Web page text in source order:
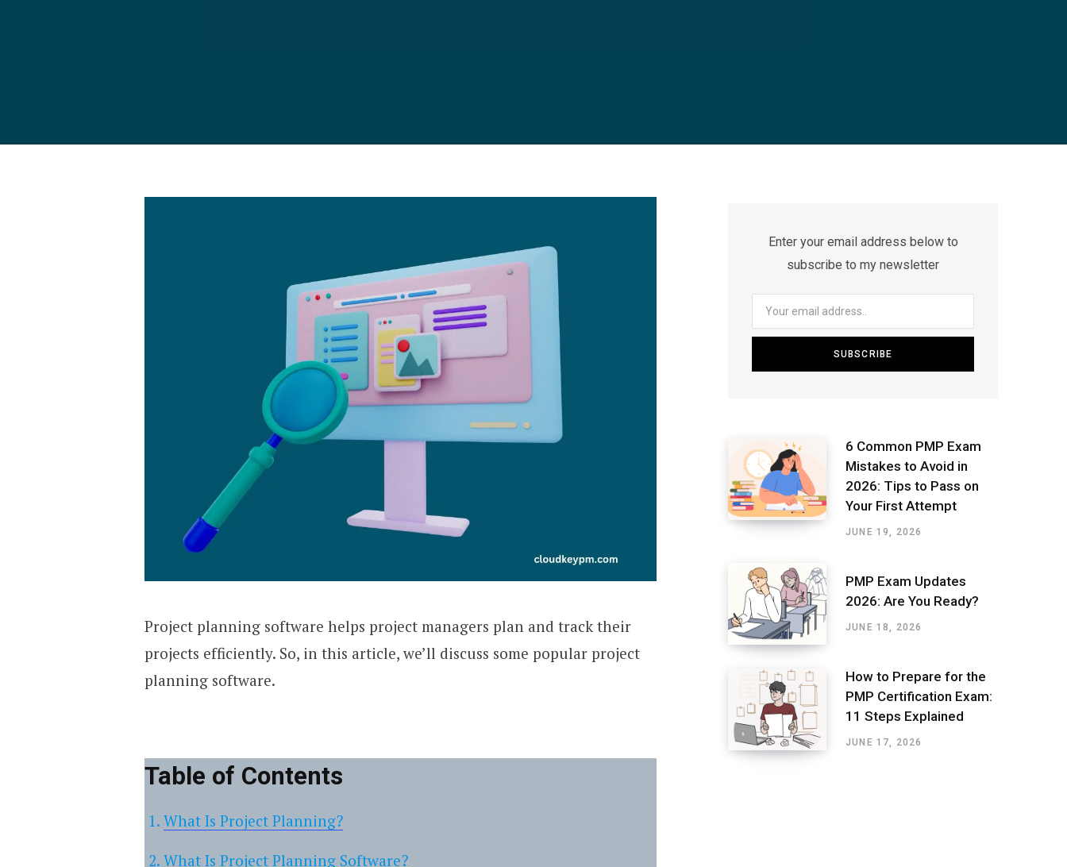
Project planning software helps project managers plan and track their
projects efficiently. So, in this article, we’ll discuss some popular project
planning software.
Table of Contents
What Is Project Planning?
What Is Project Planning Software?
Enter your email address below to
subscribe to my newsletter
6 Common PMP Exam
Mistakes to Avoid in
2026: Tips to Pass on
Your First Attempt
JUNE 19, 2026
PMP Exam Updates
2026: Are You Ready?
JUNE 18, 2026
How to Prepare for the
PMP Certification Exam:
11 Steps Explained
JUNE 17, 2026